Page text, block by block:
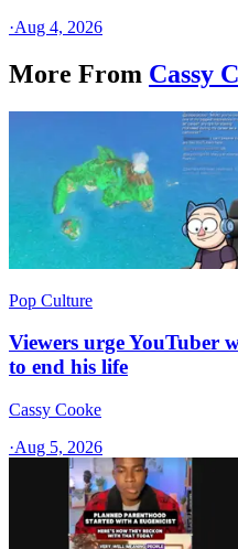
·Aug 4, 2026
More From Cassy
Pop Culture
Viewers urge YouTuber
to end his life
Cassy Cooke
·Aug 5, 2026